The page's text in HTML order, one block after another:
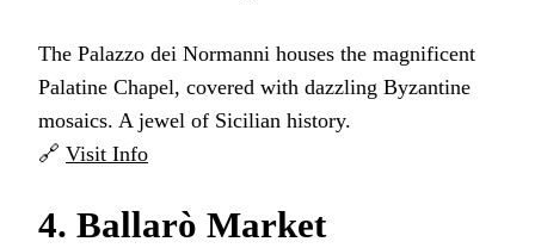
The Palazzo dei Normanni houses the magnificent
Palatine Chapel, covered with dazzling Byzantine
mosaics. A jewel of Sicilian history.
🔗 Visit Info
4. Ballarò Market